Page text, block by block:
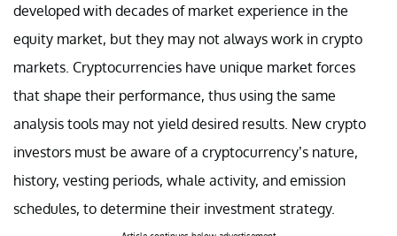
developed with decades of market experience in the
equity market, but they may not always work in crypto
markets. Cryptocurrencies have unique market forces
that shape their performance, thus using the same
analysis tools may not yield desired results. New crypto
investors must be aware of a cryptocurrency’s nature,
history, vesting periods, whale activity, and emission
schedules, to determine their investment strategy.